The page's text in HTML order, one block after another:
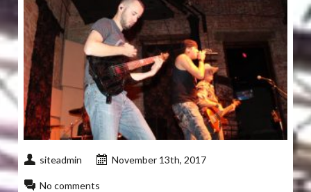
siteadmin November 13th, 2017
No comments